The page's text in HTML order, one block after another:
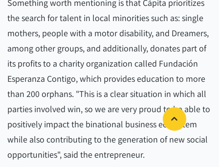
Something worth mentioning is that Cápita prioritizes
the search for talent in local minorities such as: single
mothers, people with a motor disability, and Dreamers,
among other groups, and additionally, donates part of
its profits to a charity organization called Fundación
Esperanza Contigo, which provides education to more
than 200 orphans. "This is a clear situation in which all
parties involved win, so we are very proud to be able to
positively impact the binational business ecosystem
while also contributing to the generation of new social
opportunities", said the entrepreneur.